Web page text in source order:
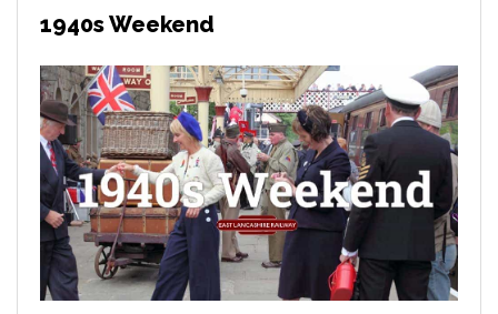
1940s Weekend